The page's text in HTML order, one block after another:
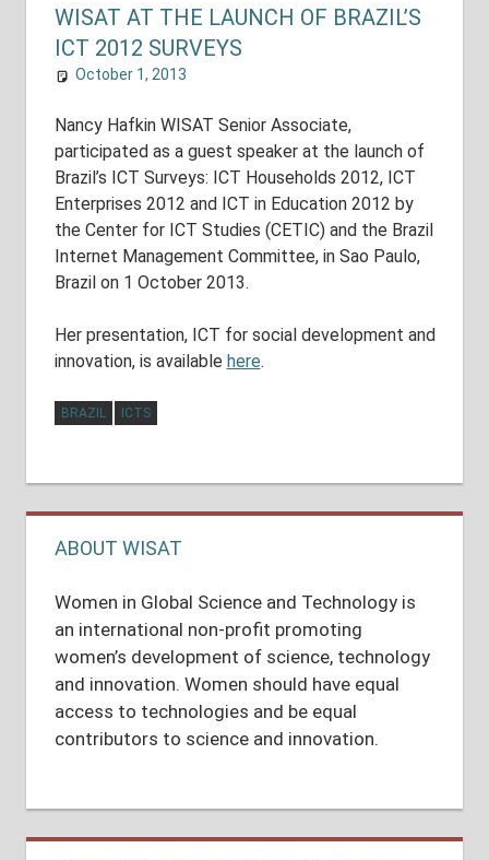
WISAT AT THE LAUNCH OF BRAZIL’S
ICT 2012 SURVEYS
October 1, 2013
Nancy Hafkin WISAT Senior Associate,
participated as a guest speaker at the launch of
Brazil’s ICT Surveys: ICT Households 2012, ICT
Enterprises 2012 and ICT in Education 2012 by
the Center for ICT Studies (CETIC) and the Brazil
Internet Management Committee, in Sao Paulo,
Brazil on 1 October 2013.
Her presentation, ICT for social development and
innovation, is available here.
BRAZIL ICTS
Post
navigation
ABOUT WISAT
Women in Global Science and Technology is
an international non-profit promoting
women’s development of science, technology
and innovation. Women should have equal
access to technologies and be equal
contributors to science and innovation.